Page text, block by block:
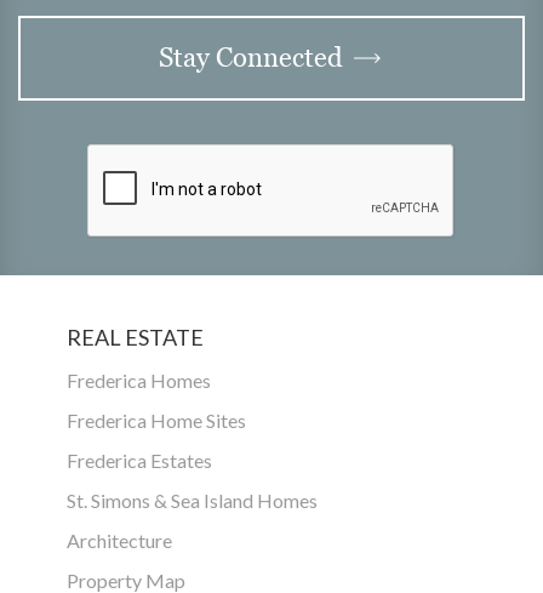
Stay Connected
REAL ESTATE
Frederica Homes
Frederica Home Sites
Frederica Estates
St. Simons & Sea Island Homes
Architecture
Property Map